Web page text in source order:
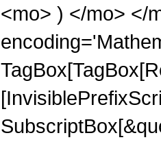
<mo> ) </mo> </